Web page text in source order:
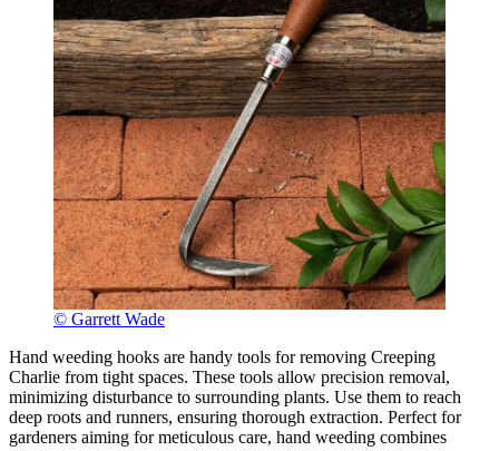
© Garrett Wade
Hand weeding hooks are handy tools for removing Creeping
Charlie from tight spaces. These tools allow precision removal,
minimizing disturbance to surrounding plants. Use them to reach
deep roots and runners, ensuring thorough extraction. Perfect for
gardeners aiming for meticulous care, hand weeding combines